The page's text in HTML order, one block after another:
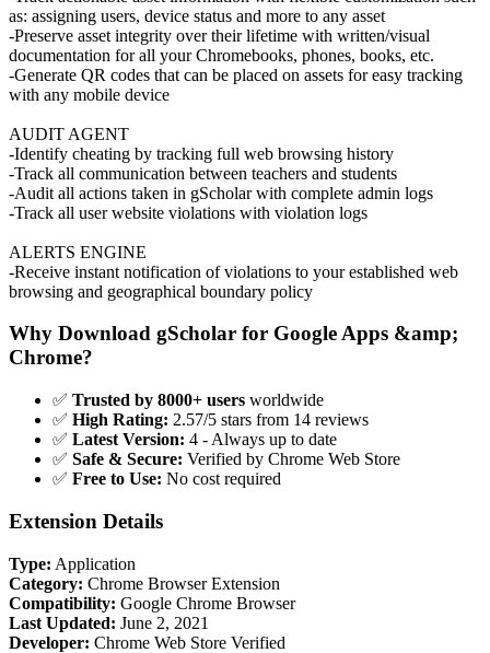
as: assigning users, device status and more to any asset
-Preserve asset integrity over their lifetime with written/visual
documentation for all your Chromebooks, phones, books, etc.
-Generate QR codes that can be placed on assets for easy tracking
with any mobile device
AUDIT AGENT
-Identify cheating by tracking full web browsing history
-Track all communication between teachers and students
-Audit all actions taken in gScholar with complete admin logs
-Track all user website violations with violation logs
ALERTS ENGINE
-Receive instant notification of violations to your established web
browsing and geographical boundary policy
Why Download gScholar for Google Apps &amp;
Chrome?
✅ Trusted by 8000+ users worldwide
✅ High Rating: 2.57/5 stars from 14 reviews
✅ Latest Version: 4 - Always up to date
✅ Safe & Secure: Verified by Chrome Web Store
✅ Free to Use: No cost required
Extension Details
Type: Application
Category: Chrome Browser Extension
Compatibility: Google Chrome Browser
Last Updated: June 2, 2021
Developer: Chrome Web Store Verified